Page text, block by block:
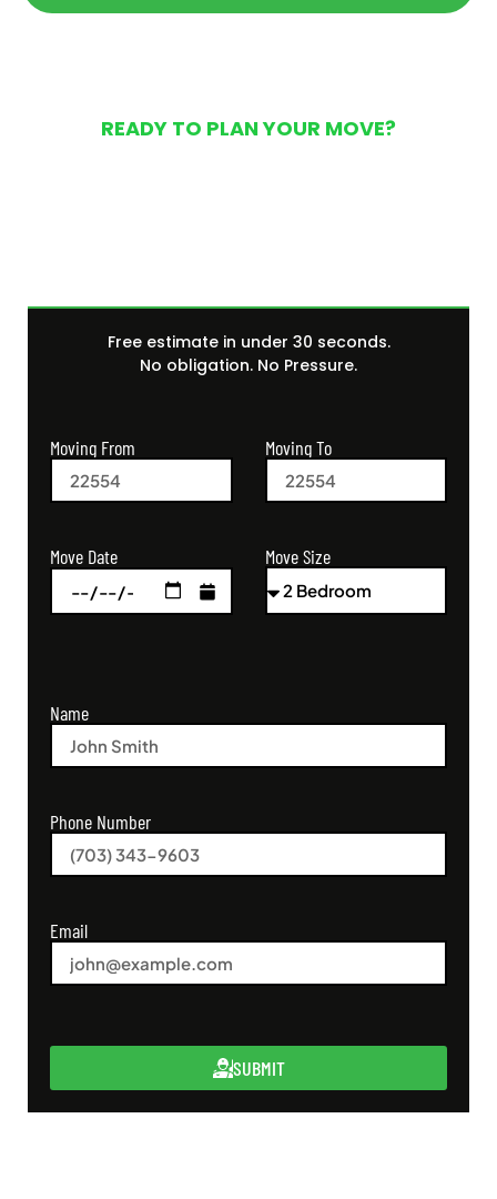
READY TO PLAN YOUR MOVE?
Free estimate in under 30 seconds.
No obligation. No Pressure.
Moving From Moving To
Move Date Move Size
Name
Phone Number
Email
SUBMIT